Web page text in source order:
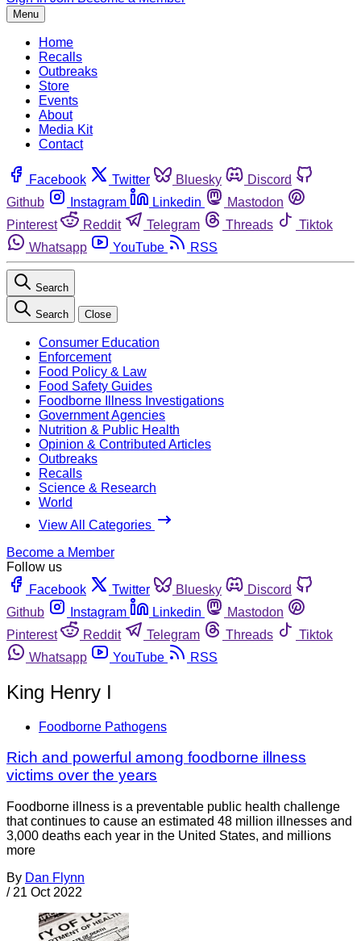
Menu
Home
Recalls
Outbreaks
Store
Events
About
Media Kit
Contact
Facebook Twitter Bluesky
Discord
Github
Instagram Linkedin
Mastodon
Pinterest
Reddit Telegram Threads
Tiktok
Whatsapp
YouTube RSS
Search
Search Close
Consumer Education
Enforcement
Food Policy & Law
Food Safety Guides
Foodborne Illness Investigations
Government Agencies
Nutrition & Public Health
Opinion & Contributed Articles
Outbreaks
Recalls
Science & Research
World
View All Categories
Become a Member
Follow us
Facebook
Twitter Bluesky
Discord
Github
Instagram Linkedin
Mastodon
Pinterest
Reddit Telegram Threads
Tiktok
Whatsapp
YouTube RSS
King Henry I
Foodborne Pathogens
Rich and powerful among foodborne illness
victims over the years
Foodborne illness is a preventable public health challenge
that continues to cause an estimated 48 million illnesses and
3,000 deaths each year in the United States, and millions
more
By Dan Flynn
/ 21 Oct 2022